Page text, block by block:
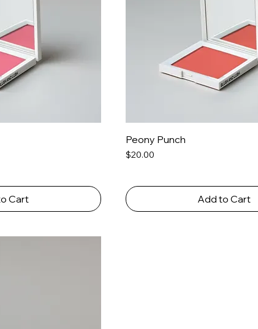
Cart
Peony Punch
Price
$20.00
Add to Cart